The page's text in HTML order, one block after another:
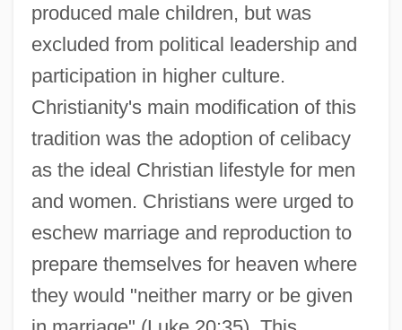
produced male children, but was
excluded from political leadership and
participation in higher culture.
Christianity's main modification of this
tradition was the adoption of celibacy
as the ideal Christian lifestyle for men
and women. Christians were urged to
eschew marriage and reproduction to
prepare themselves for heaven where
they would "neither marry or be given